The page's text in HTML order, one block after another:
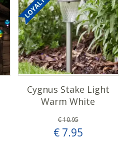
€10.95
€ 7.95
Cygnus Stake Light
Warm White